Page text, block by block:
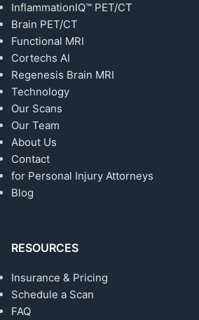
InflammationIQ™ PET/CT
Brain PET/CT
Functional MRI
Cortechs AI
Regenesis Brain MRI
Technology
Our Scans
Our Team
About Us
Contact
for Personal Injury Attorneys
Blog
RESOURCES
Insurance & Pricing
Schedule a Scan
FAQ